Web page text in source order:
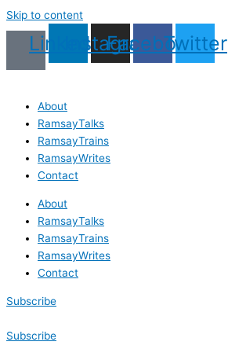
Skip to content
LinkedinInstagram
Facebook
Twitter
About
RamsayTalks
RamsayTrains
RamsayWrites
Contact
About
RamsayTalks
RamsayTrains
RamsayWrites
Contact
Subscribe
Subscribe